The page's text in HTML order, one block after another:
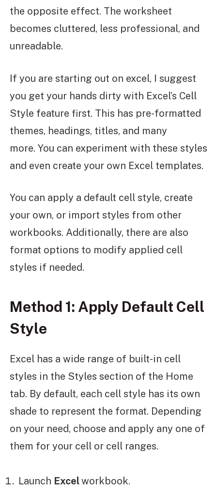
the opposite effect. The worksheet
becomes cluttered, less professional, and
unreadable.
If you are starting out on excel, I suggest
you get your hands dirty with Excel’s Cell
Style feature first. This has pre-formatted
themes, headings, titles, and many
more. You can experiment with these styles
and even create your own Excel templates.
You can apply a default cell style, create
your own, or import styles from other
workbooks. Additionally, there are also
format options to modify applied cell
styles if needed.
Method 1: Apply Default Cell
Style
Excel has a wide range of built-in cell
styles in the Styles section of the Home
tab. By default, each cell style has its own
shade to represent the format. Depending
on your need, choose and apply any one of
them for your cell or cell ranges.
Launch Excelworkbook.